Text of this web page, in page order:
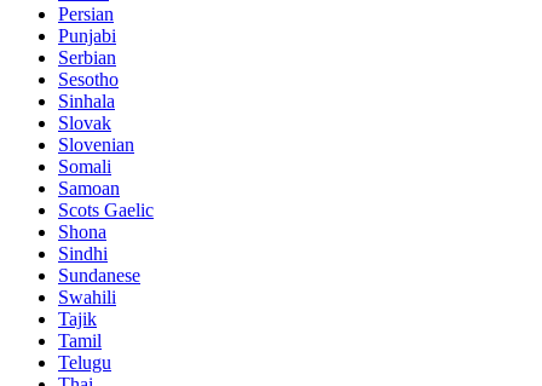
Persian
Punjabi
Serbian
Sesotho
Sinhala
Slovak
Slovenian
Somali
Samoan
Scots Gaelic
Shona
Sindhi
Sundanese
Swahili
Tajik
Tamil
Telugu